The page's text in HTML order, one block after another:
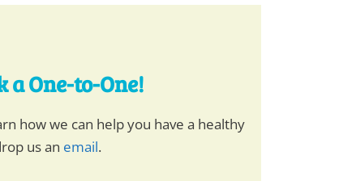
a One-to-One!
how we can help you have a healthy
us an email.